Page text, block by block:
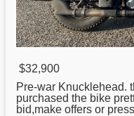
$32,900
Pre-war Knucklehead.
purchased the bike
bid,make offers or